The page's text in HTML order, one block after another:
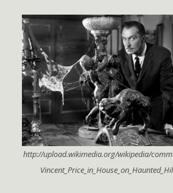
http://upload.wikimedia.org/wikipedia/